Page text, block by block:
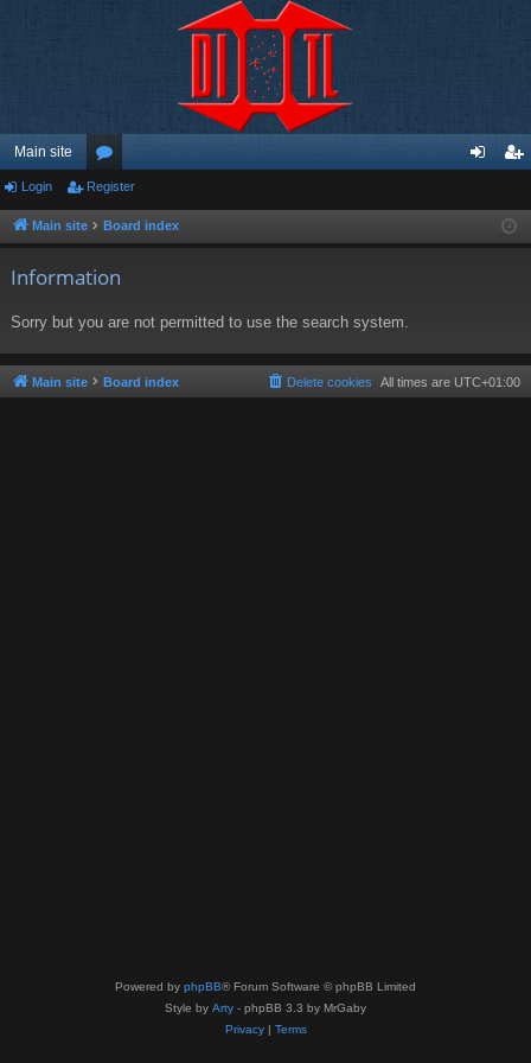
Main site
or
u ist
Login Register
Main site Board index
Information
Sorry but you are not permitted to use the search system.
Main site Board index All times are UTC+01:00
Delete cookies
Powered by phpBB® Forum Software © phpBB Limited
Style by Arty - phpBB 3.3 by MrGaby
Privacy| Terms